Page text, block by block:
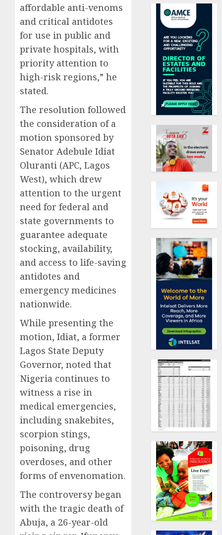
affordable anti-venoms
and critical antidotes
for use in public and
private hospitals, with
priority attention to
high-risk regions,” he
stated.
The resolution followed
the consideration of a
motion sponsored by
Senator Adebule Idiat
Oluranti (APC, Lagos
West), which drew
attention to the urgent
need for federal and
state governments to
guarantee adequate
stocking, availability,
and access to life-saving
antidotes and
emergency medicines
nationwide.
While presenting the
motion, Idiat, a former
Lagos State Deputy
Governor, noted that
Nigeria continues to
witness a rise in
medical emergencies,
including snakebites,
scorpion stings,
poisoning, drug
overdoses, and other
forms of envenomation.
The controversy began
with the tragic death of
Abuja, a 26-year-old